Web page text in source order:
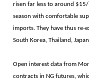
risen far less to around
season with comfortable
imports. They have thus re-
South Korea, Thailand,
Open interest data from
contracts in NG futures,